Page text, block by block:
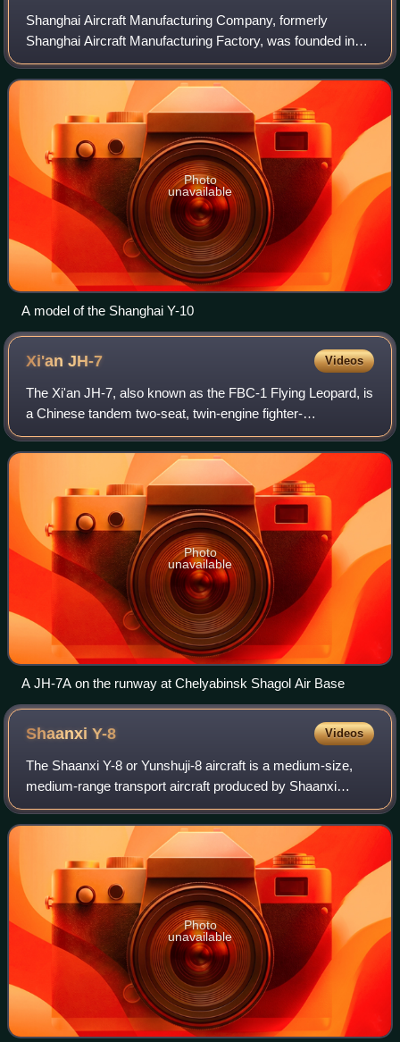
Shanghai Aircraft Manufacturing Company, formerly
Shanghai Aircraft Manufacturing Factory, was founded in
1950 with a registered capital of four billion yuan, with two
bases, Pudong and Dachang, with
Photo
unavailable
A model of the Shanghai Y-10
Xi'anJH-7 Videos
The Xi'an JH-7, also known as the FBC-1 Flying Leopard, is
a Chinese tandem two-seat, twin-engine fighter-
bomber/strike aircraft in service with the People's Liberation
Army Naval Air Force, and the P
Photo
unavailable
A JH-7A on the runway at Chelyabinsk Shagol Air Base
ShaanxiY-8 Videos
The Shaanxi Y-8 or Yunshuji-8 aircraft is a medium-size,
medium-range transport aircraft produced by Shaanxi
Aircraft Corporation in China, based on the Soviet Antonov
An-12. It has become one of Chin
Photo
unavailable